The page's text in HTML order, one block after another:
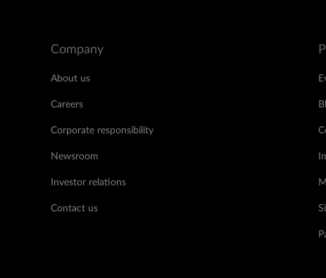
Company
About us
Careers
Corporate responsibility
Newsroom
Investor relations
Contact us